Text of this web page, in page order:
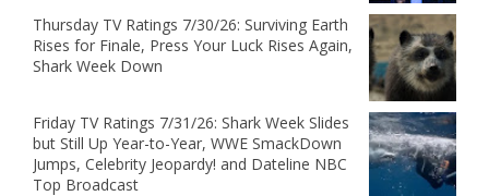
Thursday TV Ratings 7/30/26: Surviving Earth
Rises for Finale, Press Your Luck Rises Again,
Shark Week Down
Friday TV Ratings 7/31/26: Shark Week Slides
but Still Up Year-to-Year, WWE SmackDown
Jumps, Celebrity Jeopardy! and Dateline NBC
Top Broadcast